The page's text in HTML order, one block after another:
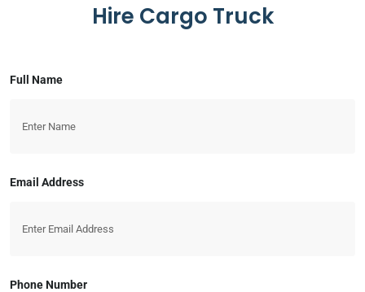
Hire Cargo Truck
Full Name
Email Address
Phone Number